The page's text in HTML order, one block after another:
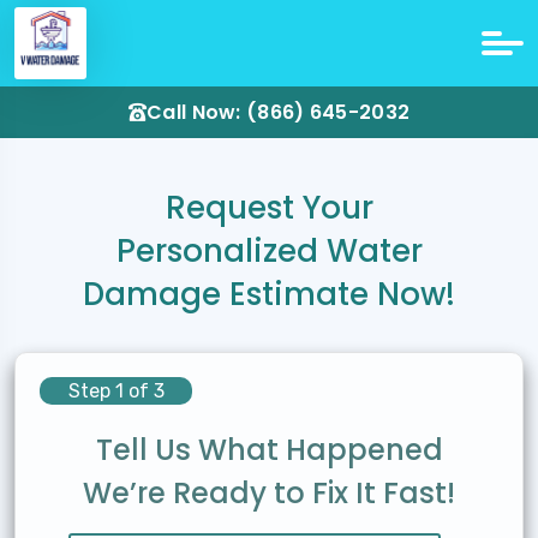
Call Now: (866) 645-2032
Request Your
Personalized Water
Damage Estimate Now!
Step 1 of 3
Tell Us What Happened
We’re Ready to Fix It Fast!